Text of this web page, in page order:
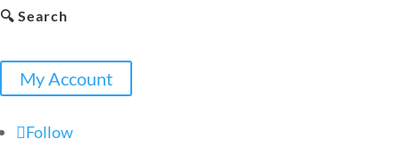
🔍 Search
My Account
Follow